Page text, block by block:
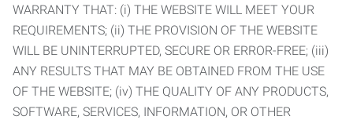
WARRANTY THAT: (i) THE WEBSITE WILL MEET YOUR
REQUIREMENTS; (ii) THE PROVISION OF THE WEBSITE
WILL BE UNINTERRUPTED, SECURE OR ERROR-FREE; (iii)
ANY RESULTS THAT MAY BE OBTAINED FROM THE USE
OF THE WEBSITE; (iv) THE QUALITY OF ANY PRODUCTS,
SOFTWARE, SERVICES, INFORMATION, OR OTHER